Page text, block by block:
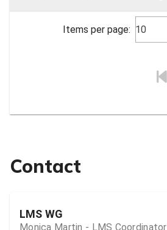
Items per page: 10
Contact
LMS WG
Monica Martin - LMS Coordinator